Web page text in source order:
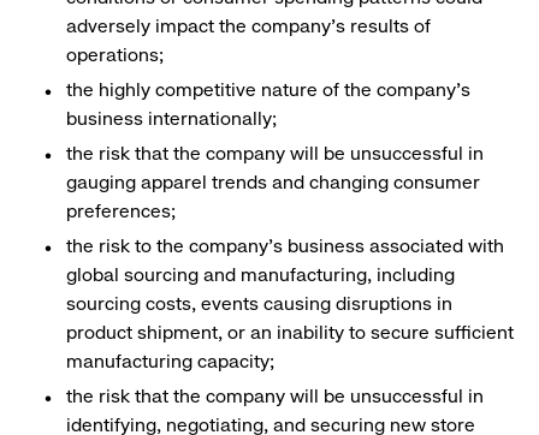
adversely impact the company’s results of
operations;
the highly competitive nature of the company’s
business internationally;
the risk that the company will be unsuccessful in
gauging apparel trends and changing consumer
preferences;
the risk to the company’s business associated with
global sourcing and manufacturing, including
sourcing costs, events causing disruptions in
product shipment, or an inability to secure sufficient
manufacturing capacity;
the risk that the company will be unsuccessful in
identifying, negotiating, and securing new store